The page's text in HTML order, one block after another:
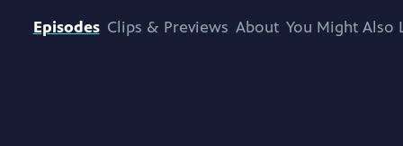
Episodes Clips & Previews About You Might Also